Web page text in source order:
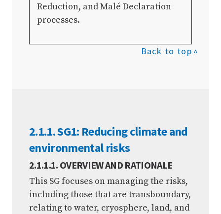
Reduction, and Malé Declaration
processes.
Back to top
2.1.1. SG1: Reducing climate and
environmental risks
2.1.1.1. OVERVIEW AND RATIONALE
This SG focuses on managing the risks,
including those that are transboundary,
relating to water, cryosphere, land, and